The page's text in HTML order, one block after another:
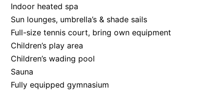
Indoor heated spa
Sun lounges, umbrella’s & shade sails
Full-size tennis court, bring own equipment
Children’s play area
Children’s wading pool
Sauna
Fully equipped gymnasium